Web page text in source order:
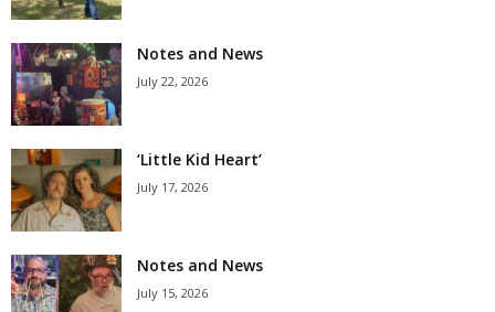
Notes and News
July 22, 2026
‘Little Kid Heart’
July 17, 2026
Notes and News
July 15, 2026